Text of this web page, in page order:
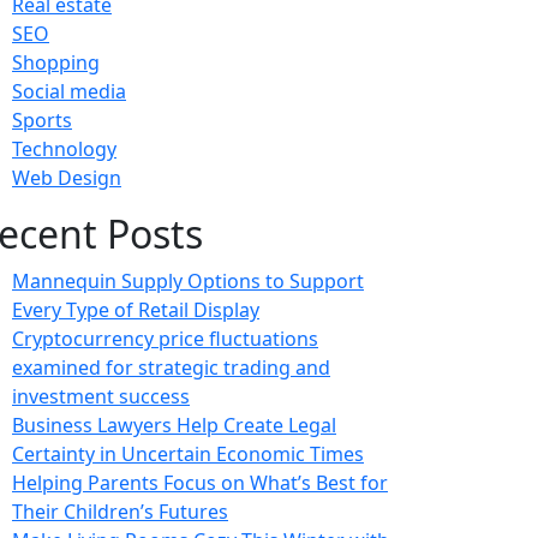
SEO
Shopping
Social media
Sports
Technology
Web Design
Posts
Mannequin Supply Options to Support
Every Type of Retail Display
Cryptocurrency price fluctuations
examined for strategic trading and
investment success
Business Lawyers Help Create Legal
Certainty in Uncertain Economic Times
Helping Parents Focus on What’s Best for
Their Children’s Futures